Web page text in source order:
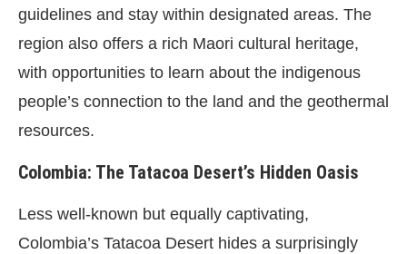
guidelines and stay within designated areas. The
region also offers a rich Maori cultural heritage,
with opportunities to learn about the indigenous
people’s connection to the land and the geothermal
resources.
Colombia: The Tatacoa Desert’s Hidden Oasis
Less well-known but equally captivating,
Colombia’s Tatacoa Desert hides a surprisingly